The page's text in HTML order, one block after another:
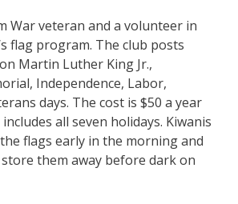
War veteran and a volunteer in
flag program. The club posts
Martin Luther King Jr.,
Independence, Labor,
days. The cost is $50 a year
all seven holidays. Kiwanis
flags early in the morning and
them away before dark on